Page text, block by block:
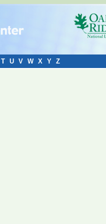
T U V W X Y Z